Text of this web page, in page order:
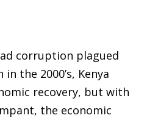
corruption plagued
the 2000’s, Kenya
recovery, but with
the economic